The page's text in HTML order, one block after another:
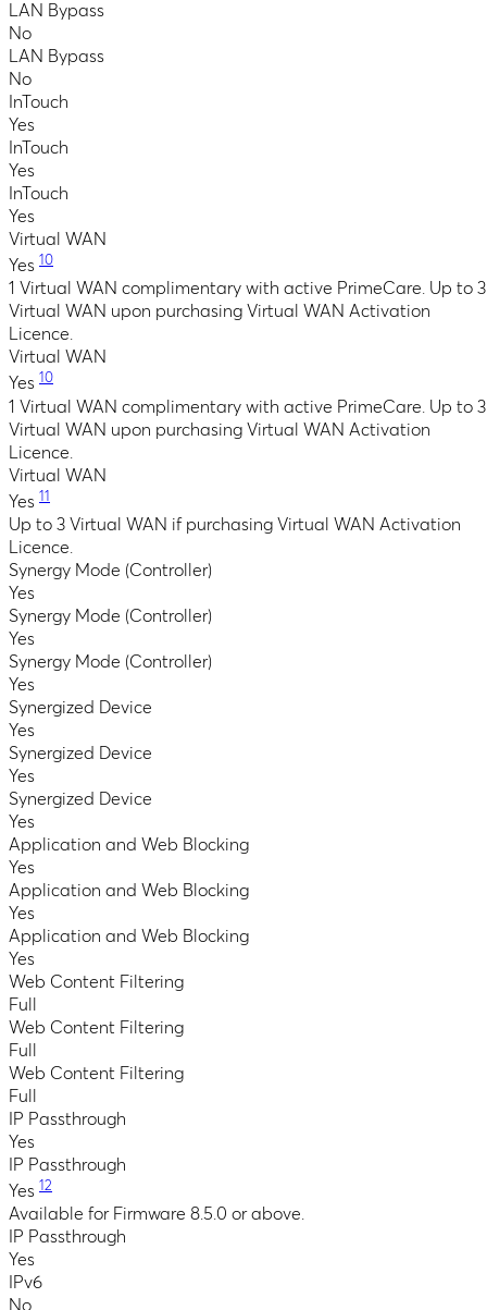
LAN Bypass
No
LAN Bypass
No
InTouch
Yes
InTouch
Yes
InTouch
Yes
Virtual WAN
Yes 10
1 Virtual WAN complimentary with active PrimeCare. Up to 3
Virtual WAN upon purchasing Virtual WAN Activation
Licence.
Virtual WAN
Yes 10
1 Virtual WAN complimentary with active PrimeCare. Up to 3
Virtual WAN upon purchasing Virtual WAN Activation
Licence.
Virtual WAN
Yes 11
Up to 3 Virtual WAN if purchasing Virtual WAN Activation
Licence.
Synergy Mode (Controller)
Yes
Synergy Mode (Controller)
Yes
Synergy Mode (Controller)
Yes
Synergized Device
Yes
Synergized Device
Yes
Synergized Device
Yes
Application and Web Blocking
Yes
Application and Web Blocking
Yes
Application and Web Blocking
Yes
Web Content Filtering
Full
Web Content Filtering
Full
Web Content Filtering
Full
IP Passthrough
Yes
IP Passthrough
Yes 12
Available for Firmware 8.5.0 or above.
IP Passthrough
Yes
IPv6
No